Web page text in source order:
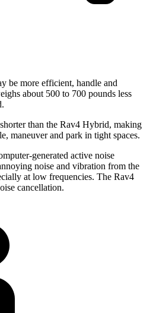
be more efficient, handle and
about 500 to 700 pounds less
than the Rav4 Hybrid, making
maneuver and park in tight spaces.
generated active noise
noise and vibration from the
at low frequencies. The Rav4
cancellation.